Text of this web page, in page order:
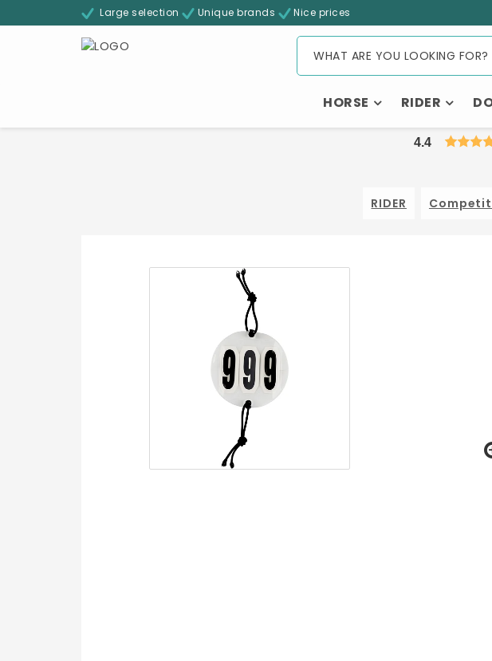
Large selection Unique brands Nice prices
HORSE RIDER
4.4
RIDER